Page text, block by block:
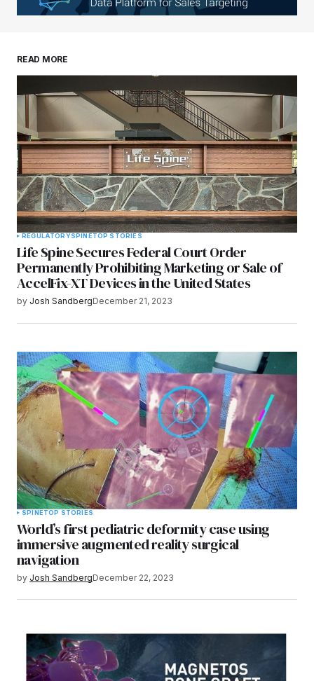
Your E-mail*
browser for the next time I comment.
Submit Comment
READ MORE
REGULATORYSPINETOP STORIES
Life Spine Secures Federal Court Order
Permanently Prohibiting Marketing or Sale of
AccelFix-XT Devices in the United States
by Josh SandbergDecember 21, 2023
SPINETOP STORIES
World’s first pediatric deformity case using
immersive augmented reality surgical
navigation
by Josh SandbergDecember 22, 2023